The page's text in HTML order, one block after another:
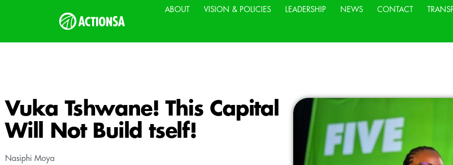
ABOUT VISION & POLICIES LEADERSHIP NEWS CONTACT
Vuka Tshwane! This Capital
Will Not Build tself!
Nasiphi Moya